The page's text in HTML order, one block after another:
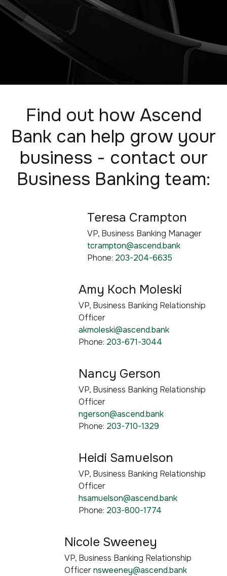
Find out how Ascend
Bank can help grow your
business - contact our
Business Banking team:
Teresa Crampton
VP, Business Banking Manager
tcrampton@ascend.bank
Phone: 203-204-6635
Amy Koch Moleski
VP, Business Banking Relationship
Officer
akmoleski@ascend.bank
Phone: 203-671-3044
Nancy Gerson
VP, Business Banking Relationship
Officer
ngerson@ascend.bank
Phone: 203-710-1329
Heidi Samuelson
VP, Business Banking Relationship
Officer
hsamuelson@ascend.bank
Phone: 203-800-1774
Nicole Sweeney
VP, Business Banking Relationship
Officernsweeney@ascend.bank